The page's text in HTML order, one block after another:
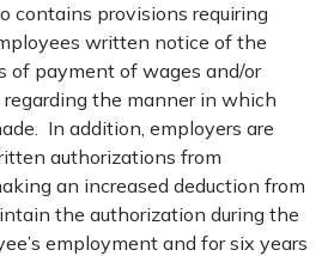
contains provisions requiring
written notice of the
of payment of wages and/or
the manner in which
In addition, employers are
authorizations from
an increased deduction from
the authorization during the
employment and for six years